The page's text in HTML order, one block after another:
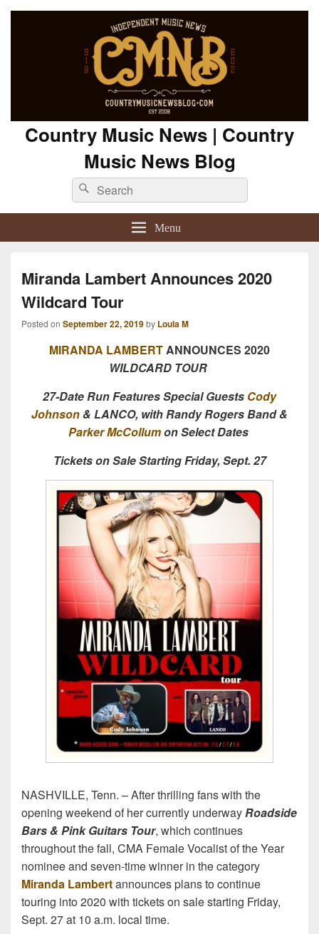
Country Music News | Country
Music News Blog
Search
for:
Search
Menu
Miranda Lambert Announces 2020
Wildcard Tour
Posted on September 22, 2019by Loula M
MIRANDA LAMBERTANNOUNCES 2020
WILDCARD TOUR
27-Date Run Features Special Guests Cody
Johnson& LANCO, with Randy Rogers Band &
Parker McCollumon Select Dates
Tickets on Sale Starting Friday, Sept. 27
NASHVILLE, Tenn. – After thrilling fans with the
opening weekend of her currently underway Roadside
Bars & Pink Guitars Tour, which continues
throughout the fall, CMA Female Vocalist of the Year
nominee and seven-time winner in the category
Miranda Lambertannounces plans to continue
touring into 2020 with tickets on sale starting Friday,
Sept. 27 at 10 a.m. local time.